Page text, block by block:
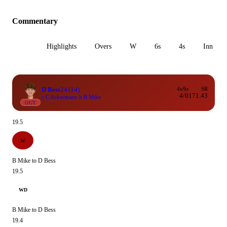
Commentary
Highlights Overs W 6s 4s Inn 1
OUT
D Bess24(14)
c C Ackermann b B Mike
4s/6s
4/0
SR
171.43
19.5
W
B Mike to D Bess
19.5
WD
B Mike to D Bess
19.4